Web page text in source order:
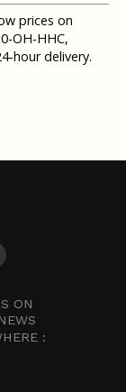
prices on
OH-HHC,
hour delivery.
ON
NEWS
: